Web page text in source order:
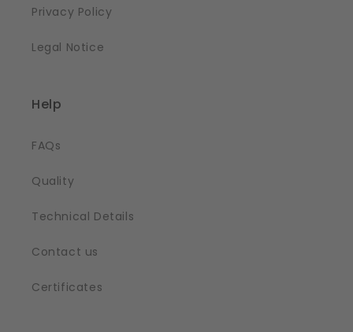
Privacy Policy
Legal Notice
Help
FAQs
Quality
Technical Details
Contact us
Certificates